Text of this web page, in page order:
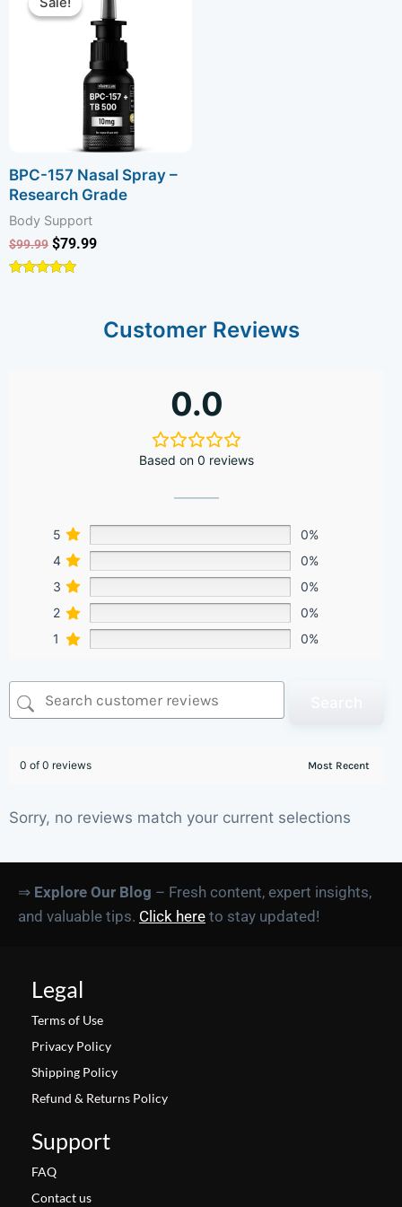
BPC-157 Nasal Spray –
Research Grade
Body Support
$99.99
was:
$99.99.
$79.99
is:
$79.99.
Customer Reviews
0.0
Based on 0 reviews
5
0%
4
0%
3
0%
2
0%
1
0%
0 of 0 reviews
Sorry, no reviews match your current selections
⇒ Explore Our Blog – Fresh content, expert insights,
and valuable tips. Click here to stay updated!
Legal
Terms of Use
Privacy Policy
Shipping Policy
Refund & Returns Policy
Support
FAQ
Contact us